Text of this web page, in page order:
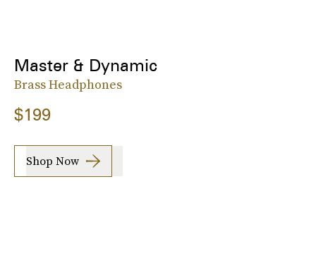
Master & Dynamic
Brass Headphones
$199
Shop Now